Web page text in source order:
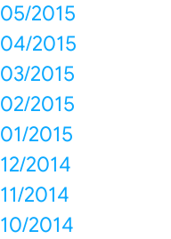
05/2015
04/2015
03/2015
02/2015
01/2015
12/2014
11/2014
10/2014